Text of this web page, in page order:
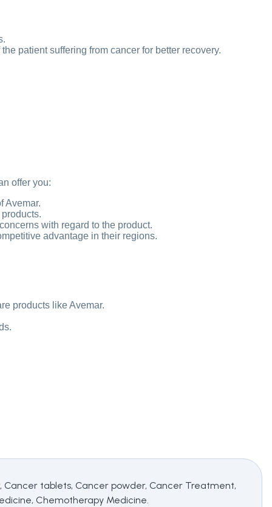
patient suffering from cancer for better recovery.
offer you:
Avemar.
with regard to the product.
advantage in their regions.
products like Avemar.
Cancer tablets, Cancer powder, Cancer Treatment,
Chemotherapy Medicine.